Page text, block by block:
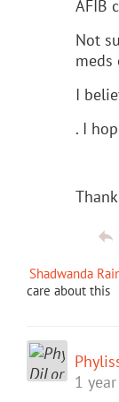
AFIB
Not
meds
I
. I
Shadwanda
care about this
1